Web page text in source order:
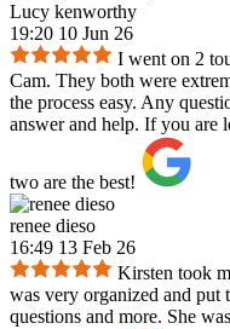
Lucy kenworthy
19:20 10 Jun 26
I went on 2
Cam. They both were
the process easy. Any
answer and help. If you are
two are the best!
renee dieso
16:49 13 Feb 26
Kirsten took
was very organized and put
questions and more. She